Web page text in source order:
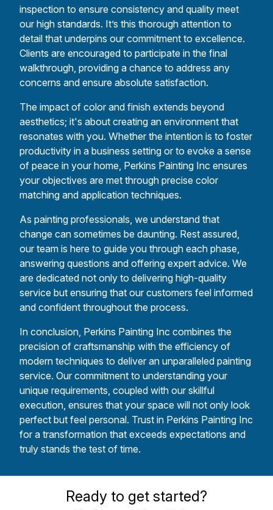
inspection to ensure consistency and quality meet
our high standards. It’s this thorough attention to
detail that underpins our commitment to excellence.
Clients are encouraged to participate in the final
walkthrough, providing a chance to address any
concerns and ensure absolute satisfaction.
The impact of color and finish extends beyond
aesthetics; it's about creating an environment that
resonates with you. Whether the intention is to foster
productivity in a business setting or to evoke a sense
of peace in your home, Perkins Painting Inc ensures
your objectives are met through precise color
matching and application techniques.
As painting professionals, we understand that
change can sometimes be daunting. Rest assured,
our team is here to guide you through each phase,
answering questions and offering expert advice. We
are dedicated not only to delivering high-quality
service but ensuring that our customers feel informed
and confident throughout the process.
In conclusion, Perkins Painting Inc combines the
precision of craftsmanship with the efficiency of
modern techniques to deliver an unparalleled painting
service. Our commitment to understanding your
unique requirements, coupled with our skillful
execution, ensures that your space will not only look
perfect but feel personal. Trust in Perkins Painting Inc
for a transformation that exceeds expectations and
truly stands the test of time.
Ready to get started?